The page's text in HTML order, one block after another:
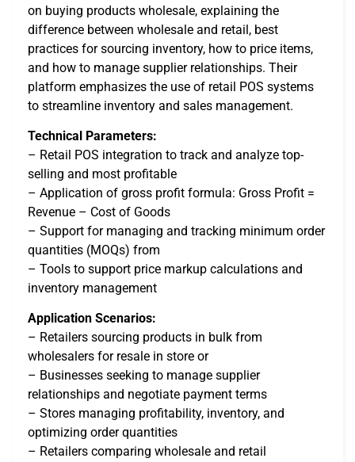
on buying products wholesale, explaining the
difference between wholesale and retail, best
practices for sourcing inventory, how to price items,
and how to manage supplier relationships. Their
platform emphasizes the use of retail POS systems
to streamline inventory and sales management.
Technical Parameters:
– Retail POS integration to track and analyze top-
selling and most profitable
– Application of gross profit formula: Gross Profit =
Revenue – Cost of Goods
– Support for managing and tracking minimum order
quantities (MOQs) from
– Tools to support price markup calculations and
inventory management
Application Scenarios:
– Retailers sourcing products in bulk from
wholesalers for resale in store or
– Businesses seeking to manage supplier
relationships and negotiate payment terms
– Stores managing profitability, inventory, and
optimizing order quantities
– Retailers comparing wholesale and retail